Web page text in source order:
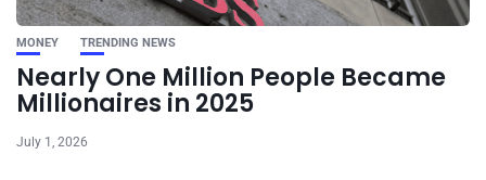
MONEY TRENDING NEWS
Nearly One Million People Became
Millionaires in 2025
July 1, 2026